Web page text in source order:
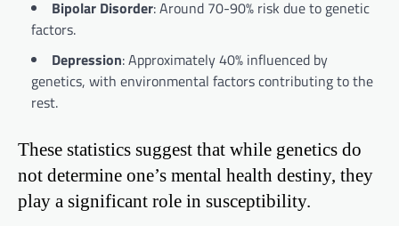
Bipolar Disorder: Around 70-90% risk due to genetic
factors.
Depression: Approximately 40% influenced by
genetics, with environmental factors contributing to the
rest.
These statistics suggest that while genetics do
not determine one’s mental health destiny, they
play a significant role in susceptibility.